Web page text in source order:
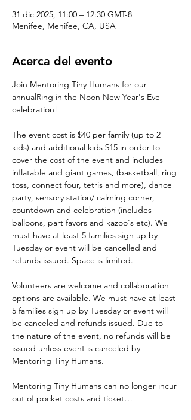
31 dic 2025, 11:00 – 12:30 GMT-8
Menifee, Menifee, CA, USA
Acerca del evento
Join Mentoring Tiny Humans for our
annualRing in the Noon New Year's Eve
celebration!
The event cost is $40 per family (up to 2
kids) and additional kids $15 in order to
cover the cost of the event and includes
inflatable and giant games, (basketball, ring
toss, connect four, tetris and more), dance
party, sensory station/ calming corner,
countdown and celebration (includes
balloons, part favors and kazoo's etc). We
must have at least 5 families sign up by
Tuesday or event will be cancelled and
refunds issued. Space is limited.
Volunteers are welcome and collaboration
options are available. We must have at least
5 families sign up by Tuesday or event will
be canceled and refunds issued. Due to
the nature of the event, no refunds will be
issued unless event is canceled by
Mentoring Tiny Humans.
Mentoring Tiny Humans can no longer incur
out of pocket costs and ticket…